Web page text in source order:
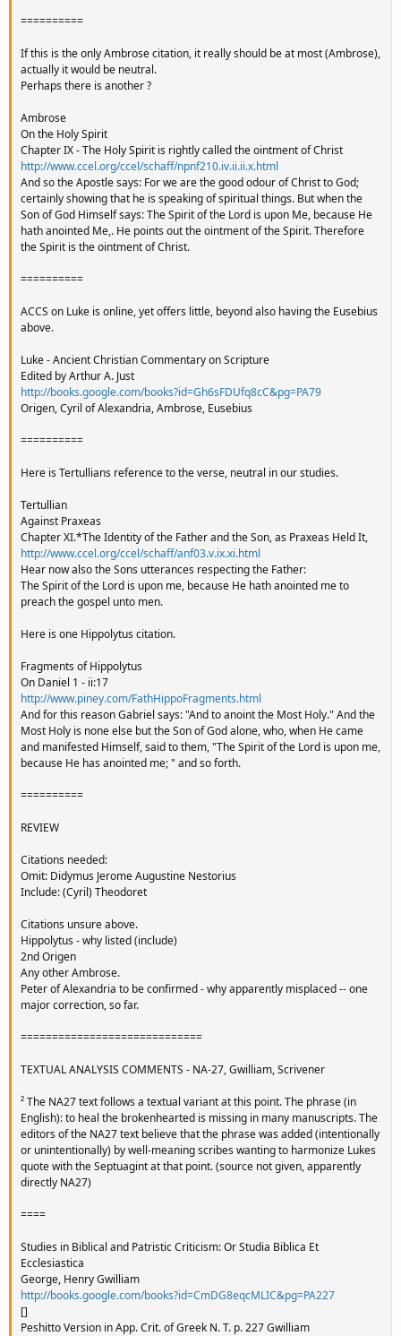
==========
If this is the only Ambrose citation, it really should be at most (Ambrose),
actually it would be neutral.
Perhaps there is another ?
Ambrose
On the Holy Spirit
Chapter IX - The Holy Spirit is rightly called the ointment of Christ
http://www.ccel.org/ccel/schaff/npnf210.iv.ii.ii.x.html
And so the Apostle says: For we are the good odour of Christ to God;
certainly showing that he is speaking of spiritual things. But when the
Son of God Himself says: The Spirit of the Lord is upon Me, because He
hath anointed Me,. He points out the ointment of the Spirit. Therefore
the Spirit is the ointment of Christ.
==========
ACCS on Luke is online, yet offers little, beyond also having the Eusebius
above.
Luke - Ancient Christian Commentary on Scripture
Edited by Arthur A. Just
http://books.google.com/books?id=Gh6sFDUfq8cC&pg=PA79
Origen, Cyril of Alexandria, Ambrose, Eusebius
==========
Here is Tertullians reference to the verse, neutral in our studies.
Tertullian
Against Praxeas
Chapter XI.*The Identity of the Father and the Son, as Praxeas Held It,
http://www.ccel.org/ccel/schaff/anf03.v.ix.xi.html
Hear now also the Sons utterances respecting the Father:
The Spirit of the Lord is upon me, because He hath anointed me to
preach the gospel unto men.
Here is one Hippolytus citation.
Fragments of Hippolytus
On Daniel 1 - ii:17
http://www.piney.com/FathHippoFragments.html
And for this reason Gabriel says: "And to anoint the Most Holy." And the
Most Holy is none else but the Son of God alone, who, when He came
and manifested Himself, said to them, "The Spirit of the Lord is upon me,
because He has anointed me; " and so forth.
==========
REVIEW
Citations needed:
Omit: Didymus Jerome Augustine Nestorius
Include: (Cyril) Theodoret
Citations unsure above.
Hippolytus - why listed (include)
2nd Origen
Any other Ambrose.
Peter of Alexandria to be confirmed - why apparently misplaced -- one
major correction, so far.
=============================
TEXTUAL ANALYSIS COMMENTS - NA-27, Gwilliam, Scrivener
² The NA27 text follows a textual variant at this point. The phrase (in
English): to heal the brokenhearted is missing in many manuscripts. The
editors of the NA27 text believe that the phrase was added (intentionally
or unintentionally) by well-meaning scribes wanting to harmonize Lukes
quote with the Septuagint at that point. (source not given, apparently
directly NA27)
====
Studies in Biblical and Patristic Criticism: Or Studia Biblica Et
Ecclesiastica
George, Henry Gwilliam
http://books.google.com/books?id=CmDG8eqcMLIC&pg=PA227
[]
Peshitto Version in App. Crit. of Greek N. T. p. 227 Gwilliam